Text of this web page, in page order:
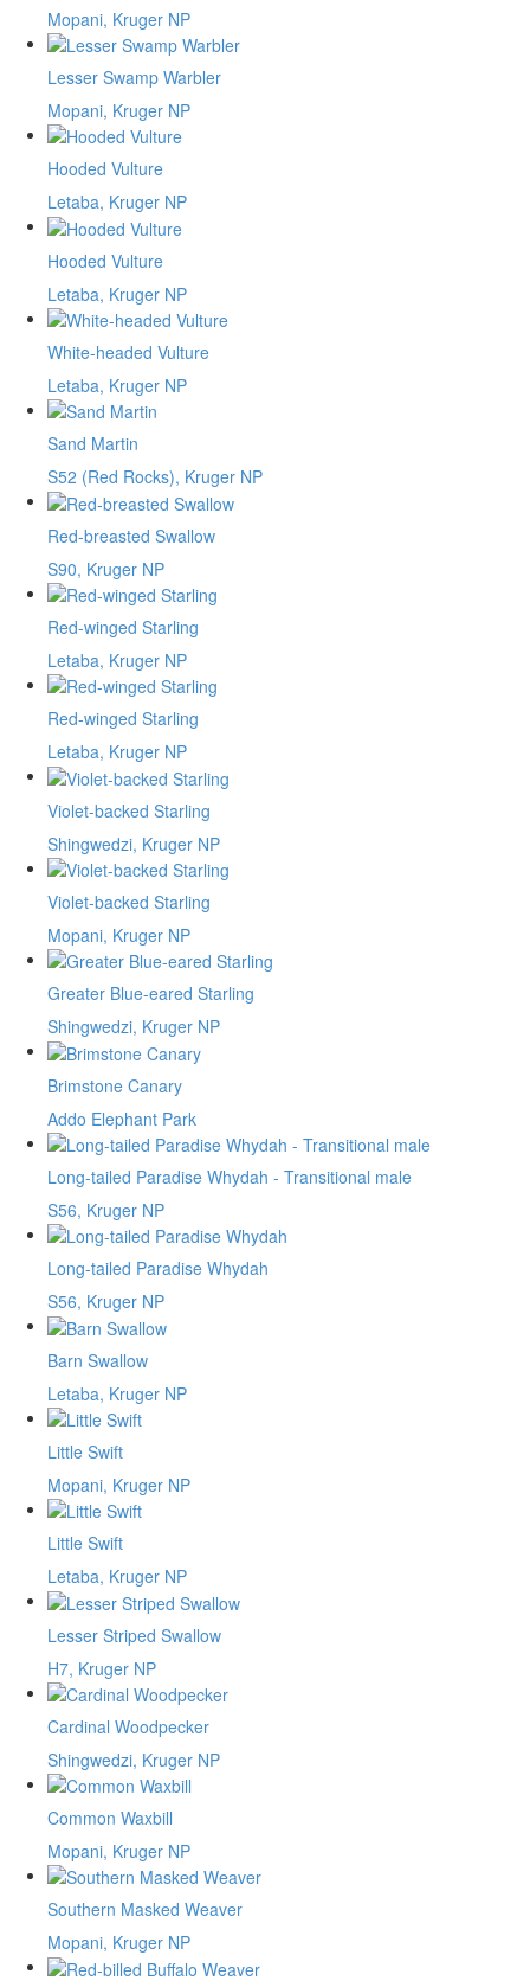
Mopani, Kruger NP
Lesser Swamp Warbler
Mopani, Kruger NP
Hooded Vulture
Letaba, Kruger NP
Hooded Vulture
Letaba, Kruger NP
White-headed Vulture
Letaba, Kruger NP
Sand Martin
S52 (Red Rocks), Kruger NP
Red-breasted Swallow
S90, Kruger NP
Red-winged Starling
Letaba, Kruger NP
Red-winged Starling
Letaba, Kruger NP
Violet-backed Starling
Shingwedzi, Kruger NP
Violet-backed Starling
Mopani, Kruger NP
Greater Blue-eared Starling
Shingwedzi, Kruger NP
Brimstone Canary
Addo Elephant Park
Long-tailed Paradise Whydah - Transitional male
S56, Kruger NP
Long-tailed Paradise Whydah
S56, Kruger NP
Barn Swallow
Letaba, Kruger NP
Little Swift
Mopani, Kruger NP
Little Swift
Letaba, Kruger NP
Lesser Striped Swallow
H7, Kruger NP
Cardinal Woodpecker
Shingwedzi, Kruger NP
Common Waxbill
Mopani, Kruger NP
Southern Masked Weaver
Mopani, Kruger NP